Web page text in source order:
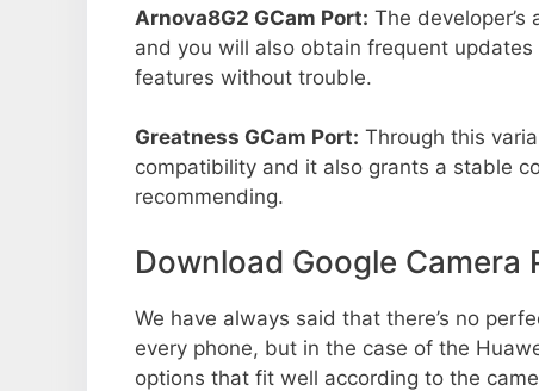
Arnova8G2 GCam Port: The
and you will also obtain frequent
features without trouble.
Greatness GCam Port: Through this
compatibility and it also grants a stable
recommending.
Download Google Camera
We have always said that there’s no
every phone, but in the case of the
options that fit well according to the